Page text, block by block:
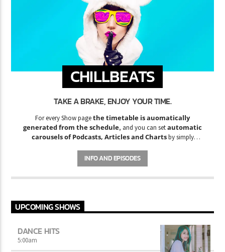
CHILLBEATS
TAKE A BRAKE, ENJOY YOUR TIME.
For every Show pagethe timetable is auomatically
generated from the schedule, and you can setautomatic
carousels of Podcasts, Articles and Chartsby simply
auctor eget tellus nec, pellentesque varius mauris. Sed eu congue
nulla, et tincidunt justo. Aliquam semper faucibus odio id varius.
Suspendisse varius laoreet sodales.
INFO AND EPISODES
UPCOMING SHOWS
DANCE HITS
5:00am